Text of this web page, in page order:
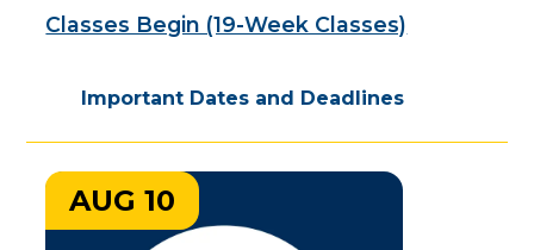
Classes Begin (19-Week Classes)
Important Dates and Deadlines
AUG 10